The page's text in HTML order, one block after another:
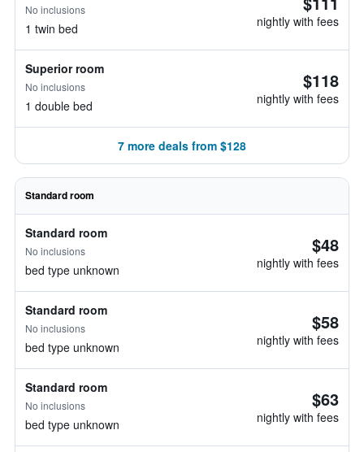
No inclusions
1 twin bed nightly with fees
Superior room
No inclusions
1 double bed
$118
nightly with fees
7 more deals from $128
Standard room
Standard room
No inclusions
bed type unknown
$48
nightly with fees
Standard room
No inclusions
bed type unknown
$58
nightly with fees
Standard room
No inclusions
bed type unknown
$63
nightly with fees